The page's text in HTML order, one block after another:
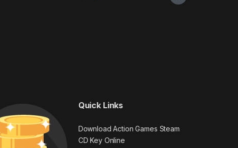
Quick Links
Download Action Games Steam
CD Key Online